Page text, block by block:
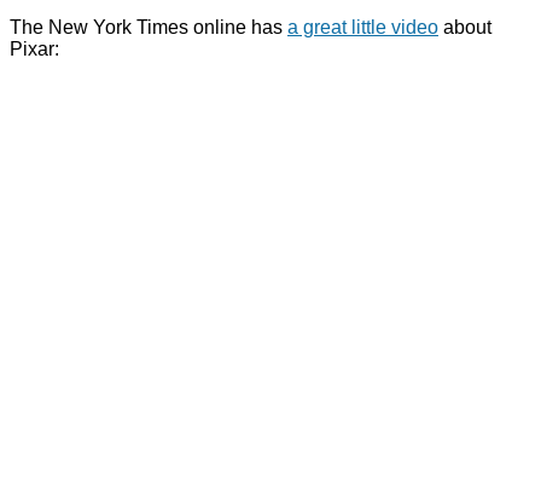
The New York Times online has a great little video about
Pixar: